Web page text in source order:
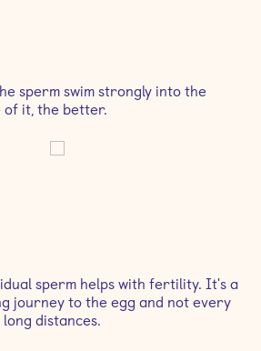
sperm swim strongly into the
of it, the better.
sperm helps with fertility. It's a
journey to the egg and not every
distances.